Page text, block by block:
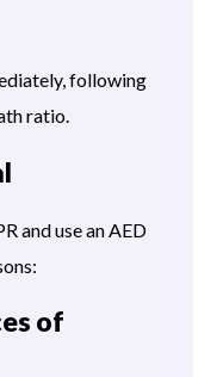
following
ratio.
and use an AED
of